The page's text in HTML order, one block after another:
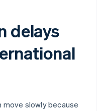
delays
slowly because